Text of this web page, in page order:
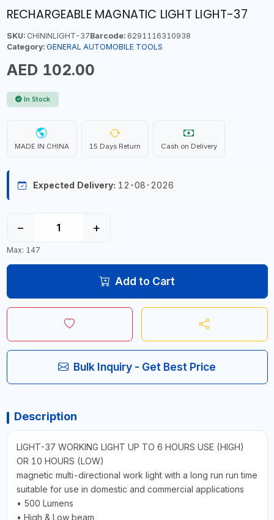
RECHARGEABLE MAGNATIC LIGHT LIGHT-37
SKU:CHININLIGHT-37Barcode:6291116310938
Category: GENERAL AUTOMOBILE TOOLS
AED 102.00
In Stock
MADE IN CHINA 15 Days Return Cash on Delivery
Expected Delivery: 12-08-2026
− +
Max: 147
Add to Cart
Bulk Inquiry - Get Best Price
Description
LIGHT-37 WORKING LIGHT UP TO 6 HOURS USE (HIGH)
OR 10 HOURS (LOW)
magnetic multi-directional work light with a long run run time
suitable for use in domestic and commercial applications
• 500 Lumens
• High & Low beam